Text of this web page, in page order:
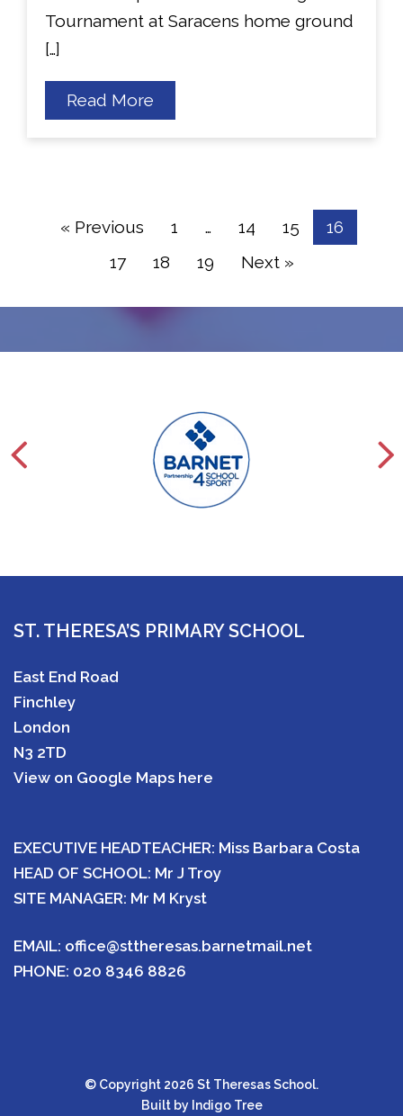
Tournament at Saracens home ground
[…]
Read More
Year
5
Competition
« Previous 1 … 14 15
16
17
18 19 Next »
ST. THERESA’S PRIMARY SCHOOL
East End Road
Finchley
London
N3 2TD
View on Google Maps here
EXECUTIVE HEADTEACHER: Miss Barbara Costa
HEAD OF SCHOOL: Mr J Troy
SITE MANAGER: Mr M Kryst
EMAIL: office@sttheresas.barnetmail.net
PHONE: 020 8346 8826
© Copyright 2026 St Theresas School.
Built by Indigo Tree